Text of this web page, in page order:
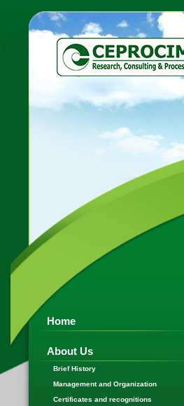
Home
About Us
Brief History
Management and Organization
Certificates and recognitions